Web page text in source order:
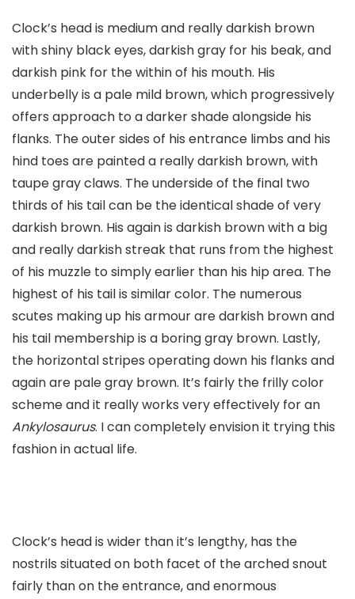
Clock’s head is medium and really darkish brown
with shiny black eyes, darkish gray for his beak, and
darkish pink for the within of his mouth. His
underbelly is a pale mild brown, which progressively
offers approach to a darker shade alongside his
flanks. The outer sides of his entrance limbs and his
hind toes are painted a really darkish brown, with
taupe gray claws. The underside of the final two
thirds of his tail can be the identical shade of very
darkish brown. His again is darkish brown with a big
and really darkish streak that runs from the highest
of his muzzle to simply earlier than his hip area. The
highest of his tail is similar color. The numerous
scutes making up his armour are darkish brown and
his tail membership is a boring gray brown. Lastly,
the horizontal stripes operating down his flanks and
again are pale gray brown. It’s fairly the frilly color
scheme and it really works very effectively for an
Ankylosaurus. I can completely envision it trying this
fashion in actual life.
Clock’s head is wider than it’s lengthy, has the
nostrils situated on both facet of the arched snout
fairly than on the entrance, and enormous